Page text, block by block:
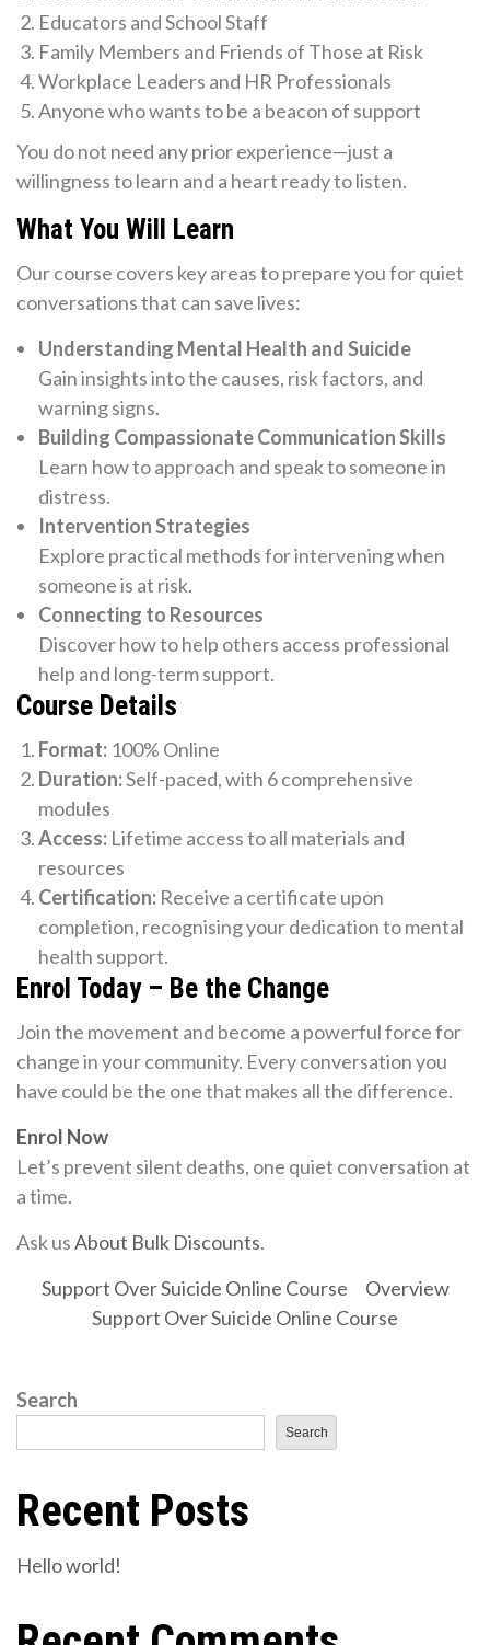
Educators and School Staff
Family Members and Friends of Those at Risk
Workplace Leaders and HR Professionals
Anyone who wants to be a beacon of support
You do not need any prior experience—just a
willingness to learn and a heart ready to listen.
What You Will Learn
Our course covers key areas to prepare you for quiet
conversations that can save lives:
Understanding Mental Health and Suicide
Gain insights into the causes, risk factors, and
warning signs.
Building Compassionate Communication Skills
Learn how to approach and speak to someone in
distress.
Intervention Strategies
Explore practical methods for intervening when
someone is at risk.
Connecting to Resources
Discover how to help others access professional
help and long-term support.
Course Details
Format: 100% Online
Duration:Self-paced, with 6 comprehensive
modules
Access: Lifetime access to all materials and
resources
Certification: Receive a certificate upon
completion, recognising your dedication to mental
health support.
Enrol Today – Be the Change
Join the movement and become a powerful force for
change in your community. Every conversation you
have could be the one that makes all the difference.
Enrol Now
Let’s prevent silent deaths, one quiet conversation at
a time.
Ask usAbout Bulk Discounts.
Support Over Suicide Online Course
Overview
Support Over Suicide Online Course
Search
Search
Recent Posts
Hello world!